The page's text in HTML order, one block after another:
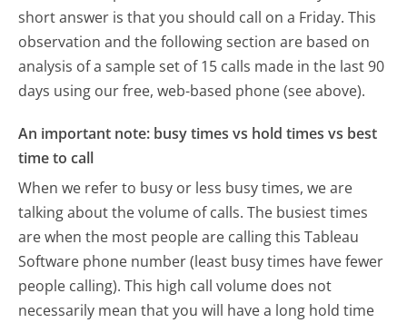
short answer is that you should call on a Friday. This
observation and the following section are based on
analysis of a sample set of 15 calls made in the last 90
days using our free, web-based phone (see above).
An important note: busy times vs hold times vs best
time to call
When we refer to busy or less busy times, we are
talking about the volume of calls. The busiest times
are when the most people are calling this Tableau
Software phone number (least busy times have fewer
people calling). This high call volume does not
necessarily mean that you will have a long hold time